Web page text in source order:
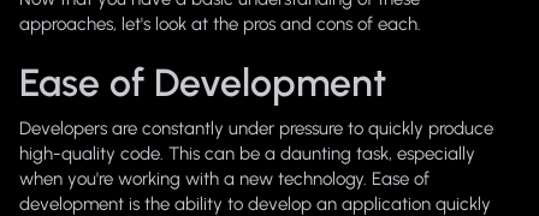
approaches, let's look at the pros and cons of each.
Ease of Development
Developers are constantly under pressure to quickly produce
high-quality code. This can be a daunting task, especially
when you're working with a new technology. Ease of
development is the ability to develop an application quickly